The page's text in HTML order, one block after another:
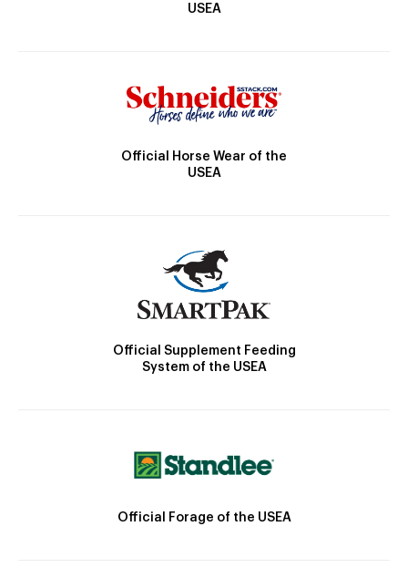
USEA
Official Horse Wear of the
USEA
Official Supplement Feeding
System of the USEA
Official Forage of the USEA